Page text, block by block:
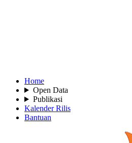
Home
Open Data
Publikasi
Kalender Rilis
Bantuan